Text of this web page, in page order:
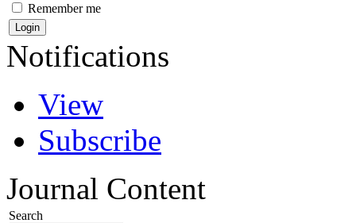
Remember me
Notifications
View
Subscribe
Journal Content
Search